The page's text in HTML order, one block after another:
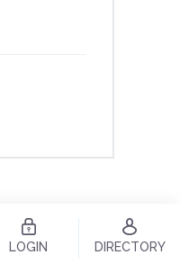
LOGIN DIRECTORY